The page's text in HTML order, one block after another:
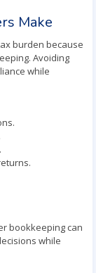
Make
burden because
Avoiding
while
bookkeeping can
while